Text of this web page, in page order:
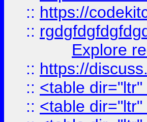
:: https://
::
Explore
:: https://
:: <table
:: <table